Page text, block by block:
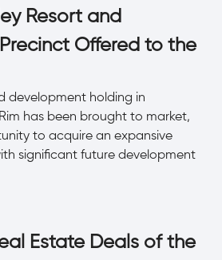
Resort and
Offered to the
development holding in
has been brought to market,
to acquire an expansive
significant future development
Estate Deals of the